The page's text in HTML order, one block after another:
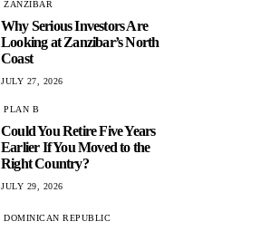
ZANZIBAR
Why Serious Investors Are
Looking at Zanzibar’s North
Coast
JULY 27, 2026
PLAN B
Could You Retire Five Years
Earlier If You Moved to the
Right Country?
JULY 29, 2026
DOMINICAN REPUBLIC